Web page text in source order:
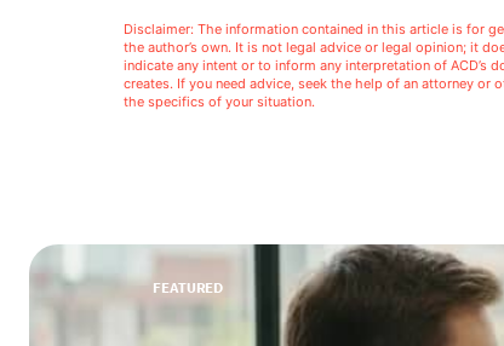
Disclaimer: The information contained in this article is for
the author’s own. It is not legal advice or legal opinion; it
indicate any intent or to inform any interpretation of ACD’s
creates. If you need advice, seek the help of an attorney
the specifics of your situation.
FEATURED